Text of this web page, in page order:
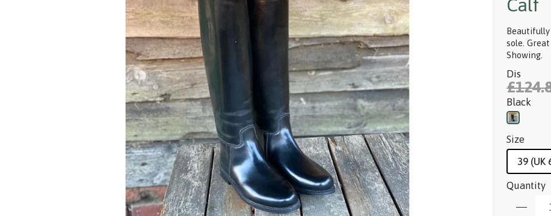
Calf
sole.
Showing.
Dis
Black
Size
39 (UK
Quantity